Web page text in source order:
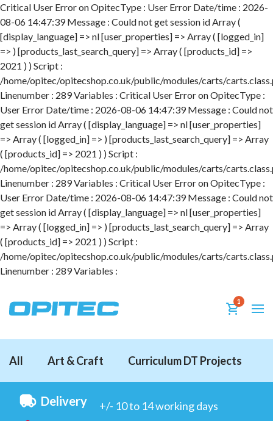
Critical User Error on OpitecType : User Error Date/time : 2026-
08-06 14:47:39 Message : Could not get session id Array (
[display_language] => nl [user_properties] => Array ( [logged_in]
=> ) [products_last_search_query] => Array ( [products_id] =>
2021 ) ) Script :
/home/opitec/opitecshop.co.uk/public/modules/carts/
Linenumber : 289 Variables : Critical User Error on OpitecType :
User Error Date/time : 2026-08-06 14:47:39 Message : Could not
get session id Array ( [display_language] => nl [user_properties]
=> Array ( [logged_in] => ) [products_last_search_query] => Array
( [products_id] => 2021 ) ) Script :
/home/opitec/opitecshop.co.uk/public/modules/carts/
Linenumber : 289 Variables : Critical User Error on OpitecType :
User Error Date/time : 2026-08-06 14:47:39 Message : Could not
get session id Array ( [display_language] => nl [user_properties]
=> Array ( [logged_in] => ) [products_last_search_query] => Array
( [products_id] => 2021 ) ) Script :
/home/opitec/opitecshop.co.uk/public/modules/carts/
Linenumber : 289 Variables :
1
All Art & Craft Curriculum DT Projects
Delivery +/- 10 to 14 working days